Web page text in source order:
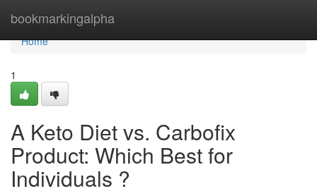
bookmarkingalpha
Home
Home
1
A Keto Diet vs. Carbofix
Product: Which Best for
Individuals ?